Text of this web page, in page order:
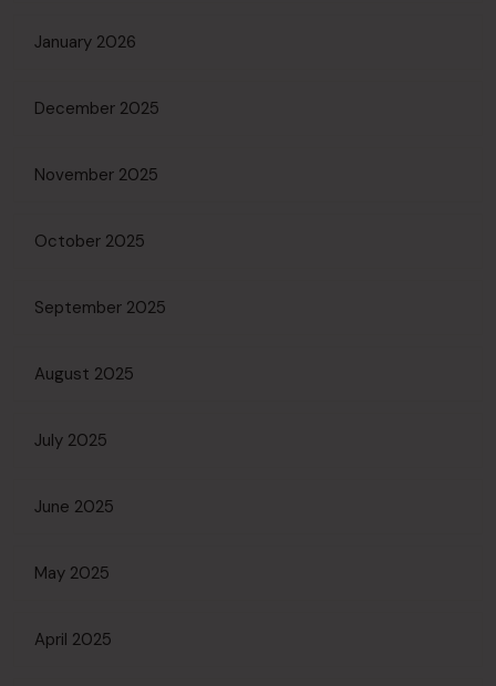
January 2026
December 2025
November 2025
October 2025
September 2025
August 2025
July 2025
June 2025
May 2025
April 2025